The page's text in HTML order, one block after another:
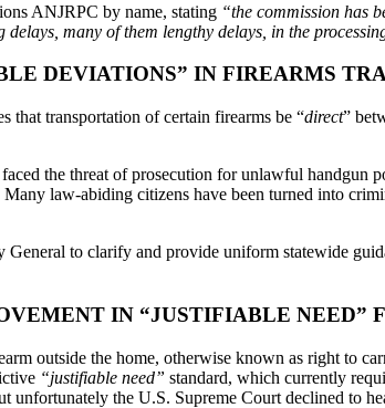
ANJRPC by name, stating “the commission has
many of them lengthy delays, in the
DEVIATIONS” IN FIREARMS
that transportation of certain firearms be “direct”
the threat of prosecution for unlawful handgun
law-abiding citizens have been turned into
to clarify and provide uniform statewide
IN “JUSTIFIABLE NEED”
outside the home, otherwise known as right to
“justifiable need” standard, which currently
unfortunately the U.S. Supreme Court declined to